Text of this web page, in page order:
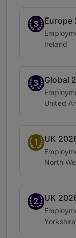
3
Band 3Europe
Practice
Location:
Ireland
3
Band 3Global
Practice
Location:
United
1
Band 1
UK
Practice
Location:
North
2
Band 2
UK
Practice
Location: